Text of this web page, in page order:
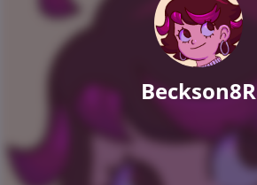
Beckson8R